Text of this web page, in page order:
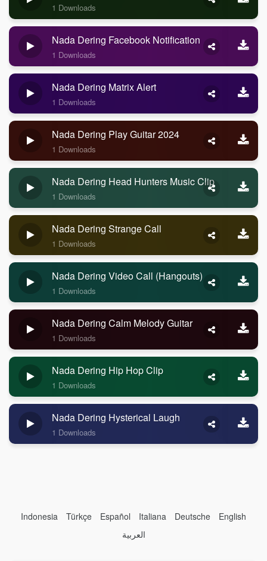
1 Downloads
Nada Dering Facebook Notification
1 Downloads
Nada Dering Matrix Alert
1 Downloads
Nada Dering Play Guitar 2024
1 Downloads
Nada Dering Head Hunters Music Clip
1 Downloads
Nada Dering Strange Call
1 Downloads
Nada Dering Video Call (Hangouts)
1 Downloads
Nada Dering Calm Melody Guitar
1 Downloads
Nada Dering Hip Hop Clip
1 Downloads
Nada Dering Hysterical Laugh
1 Downloads
Indonesia Türkçe Español Italiana Deutsche
English
العربية